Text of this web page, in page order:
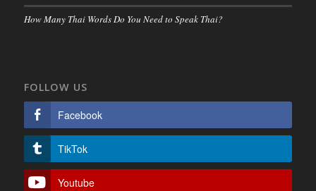
How Many Thai Words Do You Need to Speak Thai?
FOLLOW US
Facebook
TikTok
Youtube